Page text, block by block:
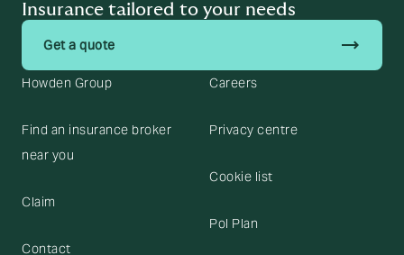
Insurance tailored to your needs
Get a quote trending_flat
Howden Group
Find an insurance broker
near you
Claim
Contact
Careers
Privacy centre
Cookie list
Pol Plan